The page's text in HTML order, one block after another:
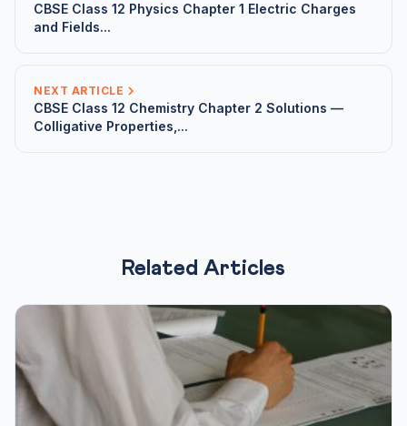
CBSE Class 12 Physics Chapter 1 Electric Charges
and Fields...
NEXT ARTICLE
CBSE Class 12 Chemistry Chapter 2 Solutions —
Colligative Properties,...
Related Articles